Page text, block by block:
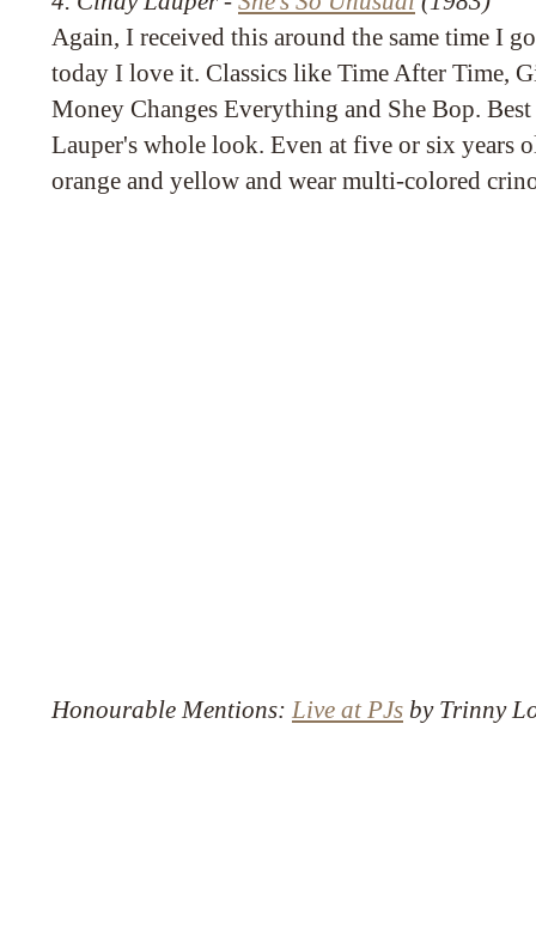
Again, I received this around the same time I
today I love it. Classics like Time After Time,
Money Changes Everything and She Bop.
Lauper's whole look. Even at five or six years
orange and yellow and wear multi-colored
Honourable Mentions: Live at PJs by Trinny